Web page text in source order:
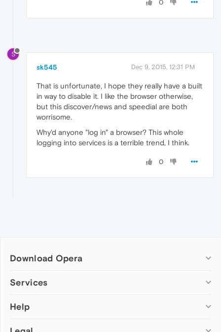
0
S
sk545 Dec 9, 2015, 12:31 PM
That is unfortunate, I hope they really have a built
in way to disable it. I like the browser otherwise,
but this discover/news and speedial are both
worrisome.
Why'd anyone "log in" a browser? This whole
logging into services is a terrible trend, I think.
0
Download Opera
Computer browsers
Opera for Mac
Services
Add-ons
Wallpapers
Help
Help & support